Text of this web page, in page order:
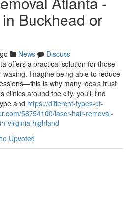
Buckhead or
News
Discuss
offers a practical solution for those
Imagine being able to reduce
is why many locals trust
clinics around the city, you'll find
and https://different-types-of-
58754100/laser-hair-removal-
virginia-highland
Upvoted